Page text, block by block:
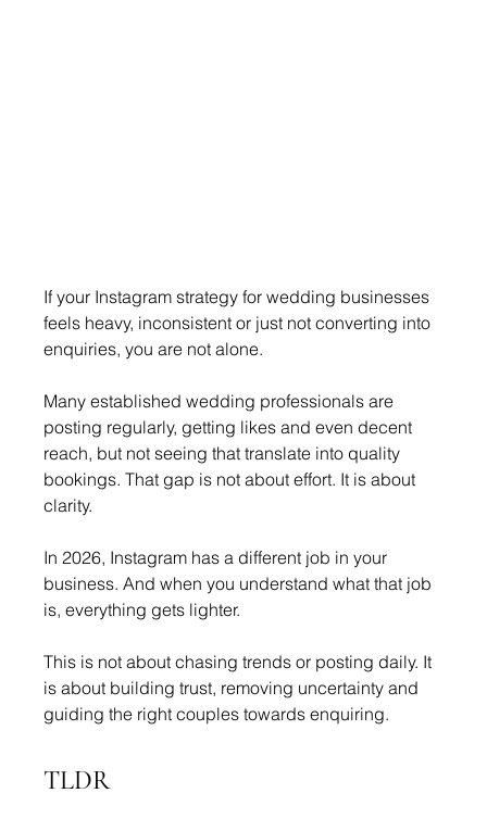
If your Instagram strategy for wedding businesses
feels heavy, inconsistent or just not converting into
enquiries, you are not alone.
Many established wedding professionals are
posting regularly, getting likes and even decent
reach, but not seeing that translate into quality
bookings. That gap is not about effort. It is about
clarity.
In 2026, Instagram has a different job in your
business. And when you understand what that job
is, everything gets lighter.
This is not about chasing trends or posting daily. It
is about building trust, removing uncertainty and
guiding the right couples towards enquiring.
TLDR